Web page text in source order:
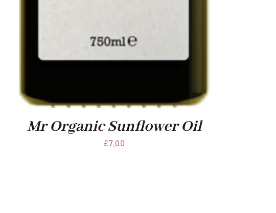
Mr Organic Sunflower Oil
£7.00